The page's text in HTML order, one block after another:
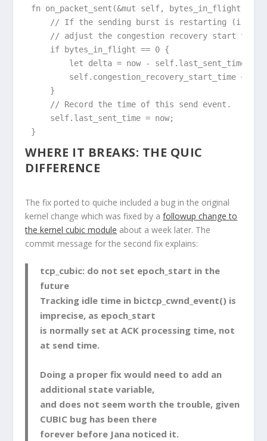
fn on_packet_sent(&mut self, bytes_in_flight:
// If the sending burst is restarting (i.e.,
// adjust the congestion recovery start time
    if bytes_in_flight == 0 {
        let delta = now - self.last_sent_time;
self.congestion_recovery_start_time +=
    }
    // Record the time of this send event.
    self.last_sent_time = now;
}
WHERE IT BREAKS: THE QUIC
DIFFERENCE
The fix ported to quiche included a bug in the original
kernel change which was fixed by afollowup change to
the kernel cubic module about a week later. The
commit message for the second fix explains:
tcp_cubic: do not set epoch_start in the
future
Tracking idle time in bictcp_cwnd_event() is
imprecise, as epoch_start
is normally set at ACK processing time, not
at send time.
Doing a proper fix would need to add an
additional state variable,
and does not seem worth the trouble, given
CUBIC bug has been there
forever before Jana noticed it.